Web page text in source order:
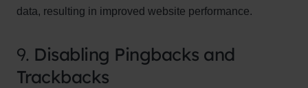
data, resulting in improved website performance.
9. Disabling Pingbacks and
Trackbacks